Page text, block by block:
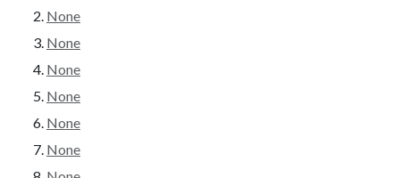
None
None
None
None
None
None